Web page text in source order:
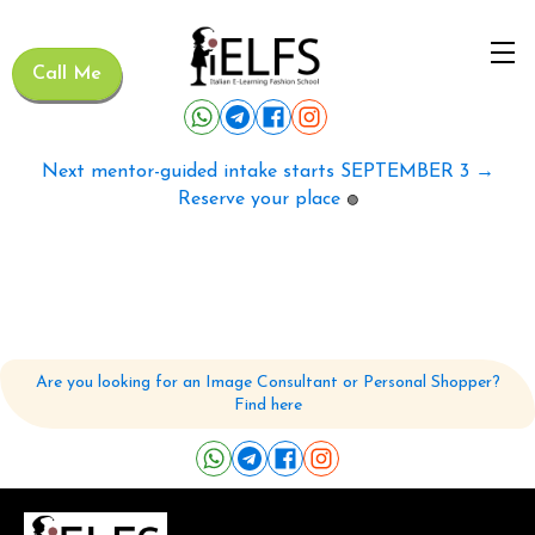
Call Me
Next mentor-guided intake starts SEPTEMBER 3 →
Reserve your place 🟢
Are you looking for an Image Consultant or Personal Shopper?
Find here